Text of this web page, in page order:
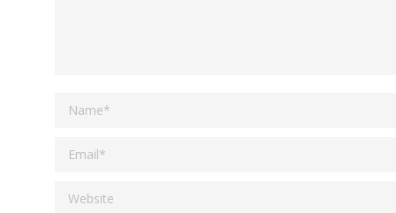
Name *
Email *
Website